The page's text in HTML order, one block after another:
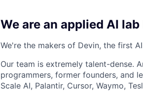
We are an applied AI
We're the makers of Devin, the first
Our team is extremely talent-dense.
programmers, former founders, and
Scale AI, Palantir, Cursor, Waymo,